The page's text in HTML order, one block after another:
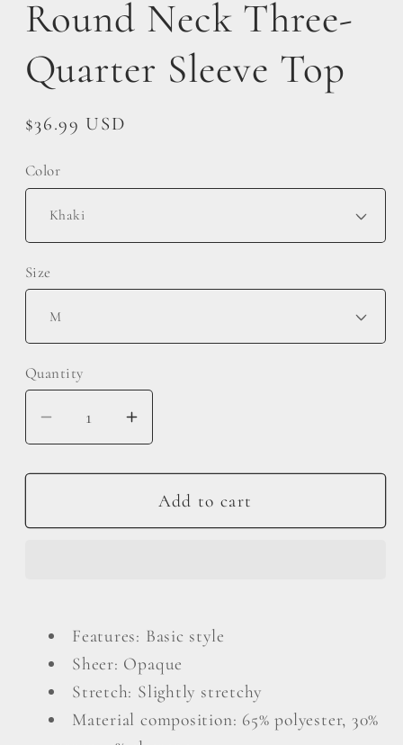
Round Neck Three-
Quarter Sleeve Top
Regular
$36.99 USD
Color
Size
Quantity
Decrease
quantity
for
Neck
Increase
quantity
for
Round
Neck
Add to cart
Features: Basic style
Sheer: Opaque
Stretch: Slightly stretchy
Material composition: 65% polyester, 30%